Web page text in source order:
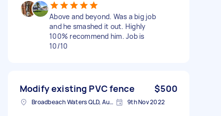
Above and beyond. Was a big job
and he smashed it out. Highly
100% recommend him. Job is
10/10
Modify existing PVC fence $500
Broadbeach Waters QLD, Australia 9th Nov 2022